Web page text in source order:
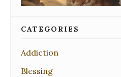
CATEGORIES
Addiction
Blessing